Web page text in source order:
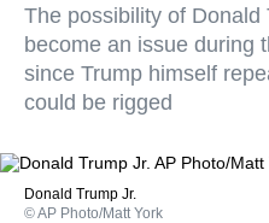
The possibility of
become an issue during
since Trump himself
could be rigged
Donald Trump Jr.
© AP Photo/Matt York